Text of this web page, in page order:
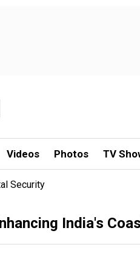
Videos Photos TV
Security
India's